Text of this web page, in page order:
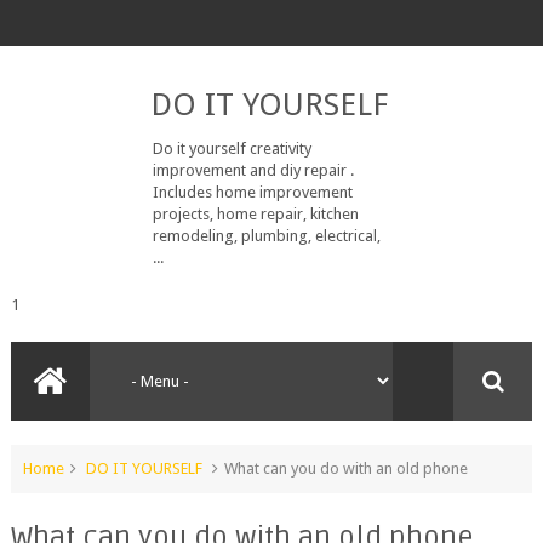
DO IT YOURSELF
Do it yourself creativity
improvement and diy repair .
Includes home improvement
projects, home repair, kitchen
remodeling, plumbing, electrical,
...
1
Home DO IT YOURSELF What can you do with an old phone